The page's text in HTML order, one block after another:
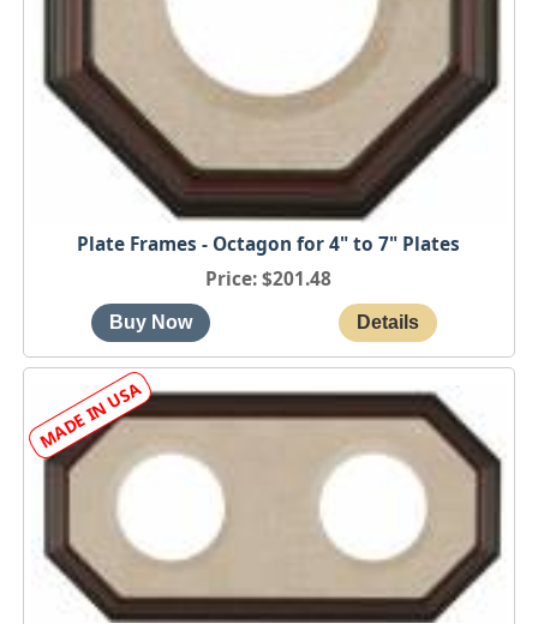
Plate Frames - Octagon for 4" to 7" Plates
Price $201.48